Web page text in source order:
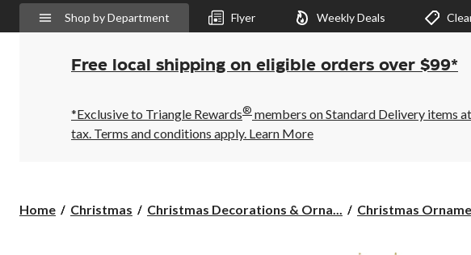
is
Leduc,
AB,
Open,
Closes
10:00
PM
click
Shop by Department Flyer Weekly Deals
Free local shipping on eligible orders over $99*
*Exclusive to Triangle Rewards® members on Standard Delivery items
tax. Terms and conditions apply. Learn More
Home Christmas Christmas Decorations & Orna... Christmas